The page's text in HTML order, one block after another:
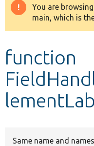
Drupal 8+
Develop for Drupal
Warning
message
You are
main, which is
function
Same name and